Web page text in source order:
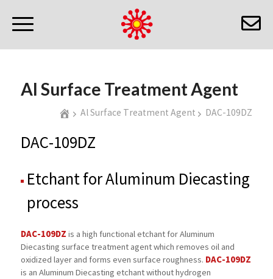
Al Surface Treatment Agent
Al Surface Treatment Agent DAC-109DZ
DAC-109DZ
Etchant for Aluminum Diecasting
process
DAC-109DZ is a high functional etchant for Aluminum
Diecasting surface treatment agent which removes oil and
oxidized layer and forms even surface roughness. DAC-109DZ
is an Aluminum Diecasting etchant without hydrogen